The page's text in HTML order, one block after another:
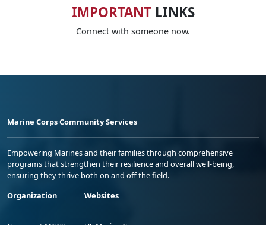
IMPORTANTLINKS
Connect with someone now.
Marine Corps Community Services
Empowering Marines and their families through comprehensive
programs that strengthen their resilience and overall well-being,
ensuring they thrive both on and off the field.
Organization
Websites